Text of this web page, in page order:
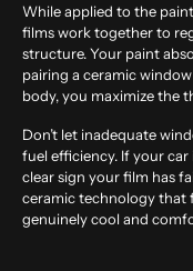
While applied to the
films work together to
structure. Your paint
pairing a ceramic
body, you maximize the
Don’t let inadequate
fuel efficiency. If your car
clear sign your film has
ceramic technology that
genuinely cool and